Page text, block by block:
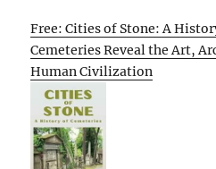
Free: Cities of Stone: A
Cemeteries Reveal the Art,
Human Civilization